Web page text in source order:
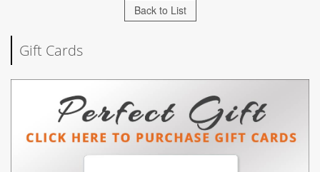
Back to List
Gift Cards